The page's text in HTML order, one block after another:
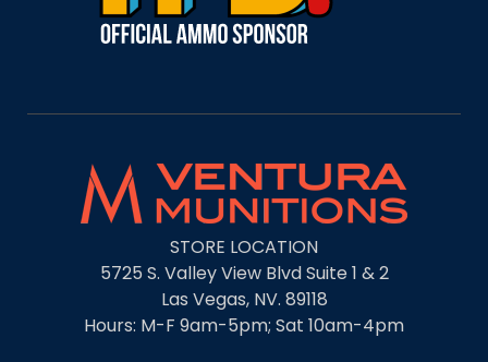
STORE LOCATION
5725 S. Valley View Blvd Suite 1 & 2
Las Vegas, NV. 89118
Hours: M-F 9am-5pm; Sat 10am-4pm